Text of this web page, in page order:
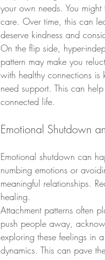
your own needs. You
care. Over time, this can
deserve kindness and
On the flip side, hyper-
pattern may make you
with healthy connections
need support. This can
connected life.
Emotional Shutdown
Emotional shutdown can
numbing emotions or
meaningful relationships.
healing.
Attachment patterns often
push people away,
exploring these feelings in
dynamics. This can pave